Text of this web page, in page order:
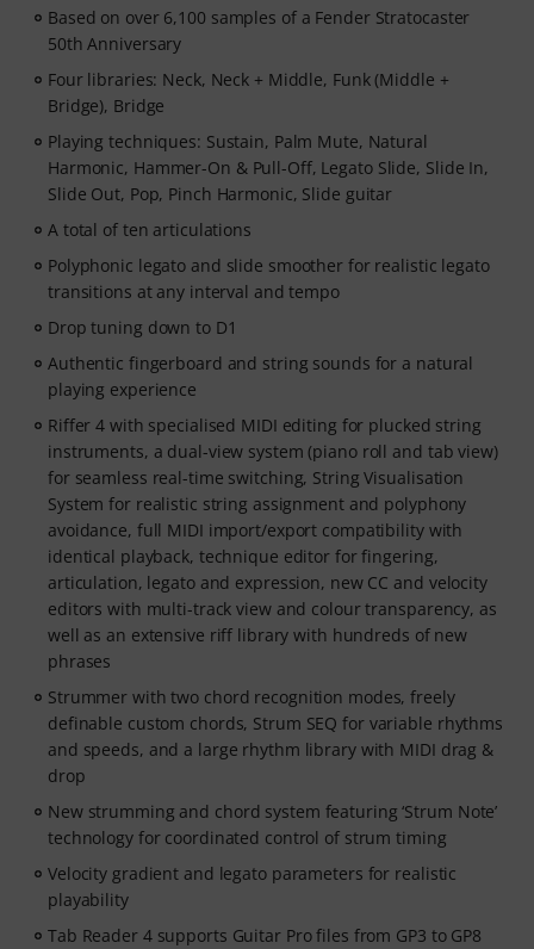
Based on over 6,100 samples of a Fender Stratocaster
50th Anniversary
Four libraries: Neck, Neck + Middle, Funk (Middle +
Bridge), Bridge
Playing techniques: Sustain, Palm Mute, Natural
Harmonic, Hammer-On & Pull-Off, Legato Slide, Slide In,
Slide Out, Pop, Pinch Harmonic, Slide guitar
A total of ten articulations
Polyphonic legato and slide smoother for realistic legato
transitions at any interval and tempo
Drop tuning down to D1
Authentic fingerboard and string sounds for a natural
playing experience
Riffer 4 with specialised MIDI editing for plucked string
instruments, a dual-view system (piano roll and tab view)
for seamless real-time switching, String Visualisation
System for realistic string assignment and polyphony
avoidance, full MIDI import/export compatibility with
identical playback, technique editor for fingering,
articulation, legato and expression, new CC and velocity
editors with multi-track view and colour transparency, as
well as an extensive riff library with hundreds of new
phrases
Strummer with two chord recognition modes, freely
definable custom chords, Strum SEQ for variable rhythms
and speeds, and a large rhythm library with MIDI drag &
drop
New strumming and chord system featuring ‘Strum Note’
technology for coordinated control of strum timing
Velocity gradient and legato parameters for realistic
playability
Tab Reader 4 supports Guitar Pro files from GP3 to GP8